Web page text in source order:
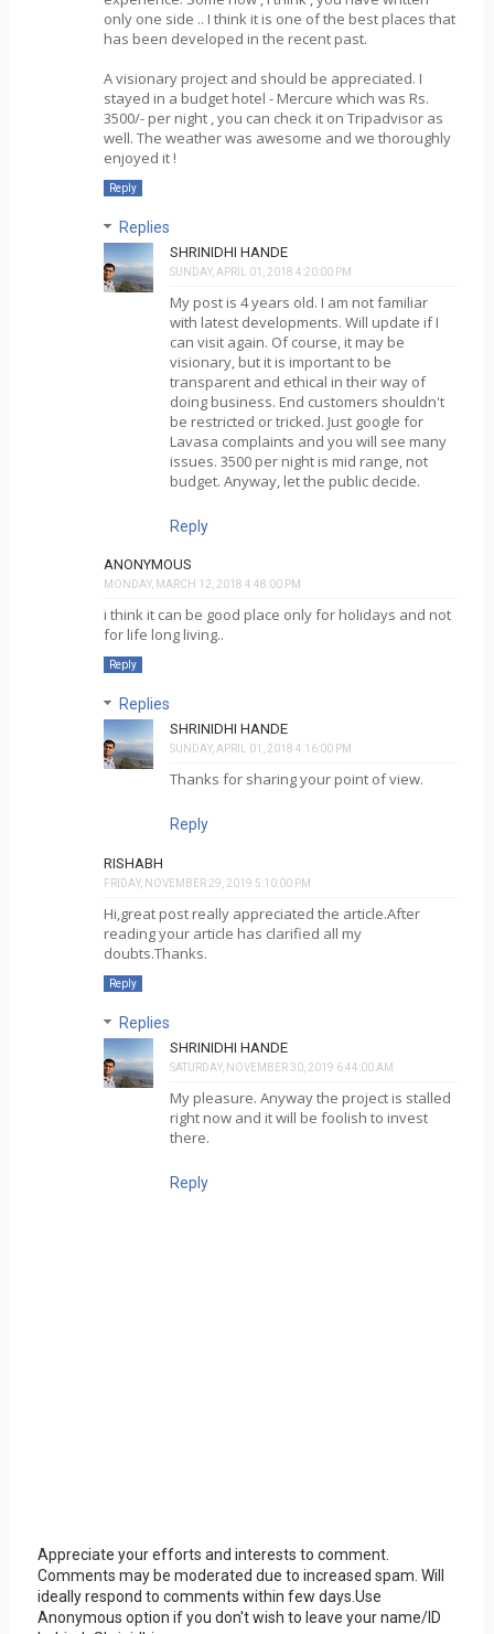
only one side .. I think it is one of the best places that
has been developed in the recent past.
A visionary project and should be appreciated. I
stayed in a budget hotel - Mercure which was Rs.
3500/- per night , you can check it on Tripadvisor as
well. The weather was awesome and we thoroughly
enjoyed it !
Reply
Replies
SHRINIDHI HANDE
SUNDAY, APRIL 01, 2018 4:20:00 PM
My post is 4 years old. I am not familiar
with latest developments. Will update if I
can visit again. Of course, it may be
visionary, but it is important to be
transparent and ethical in their way of
doing business. End customers shouldn't
be restricted or tricked. Just google for
Lavasa complaints and you will see many
issues. 3500 per night is mid range, not
budget. Anyway, let the public decide.
Reply
ANONYMOUS
MONDAY, MARCH 12, 2018 4:48:00 PM
i think it can be good place only for holidays and not
for life long living..
Reply
Replies
SHRINIDHI HANDE
SUNDAY, APRIL 01, 2018 4:16:00 PM
Thanks for sharing your point of view.
Reply
RISHABH
FRIDAY, NOVEMBER 29, 2019 5:10:00 PM
Hi,great post really appreciated the article.After
reading your article has clarified all my
doubts.Thanks.
Reply
Replies
SHRINIDHI HANDE
SATURDAY, NOVEMBER 30, 2019 6:44:00 AM
My pleasure. Anyway the project is stalled
right now and it will be foolish to invest
there.
Reply
Appreciate your efforts and interests to comment.
Comments may be moderated due to increased spam. Will
ideally respond to comments within few days.Use
Anonymous option if you don't wish to leave your name/ID